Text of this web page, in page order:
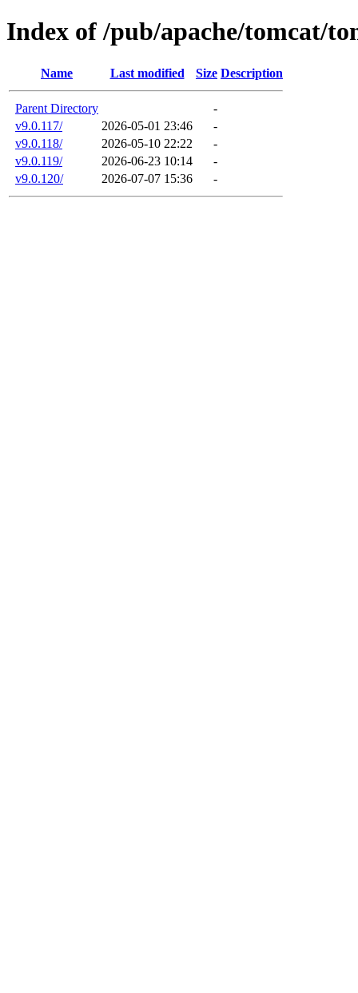
Index of /pub/apache/tomcat/
Name Last modified Size Description
Parent Directory
-
v9.0.117/
2026-05-01 23:46
-
v9.0.118/
2026-05-10 22:22
-
v9.0.119/
2026-06-23 10:14
-
v9.0.120/
2026-07-07 15:36 -